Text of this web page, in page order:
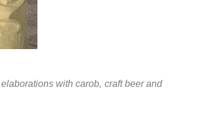
with carob, craft beer and